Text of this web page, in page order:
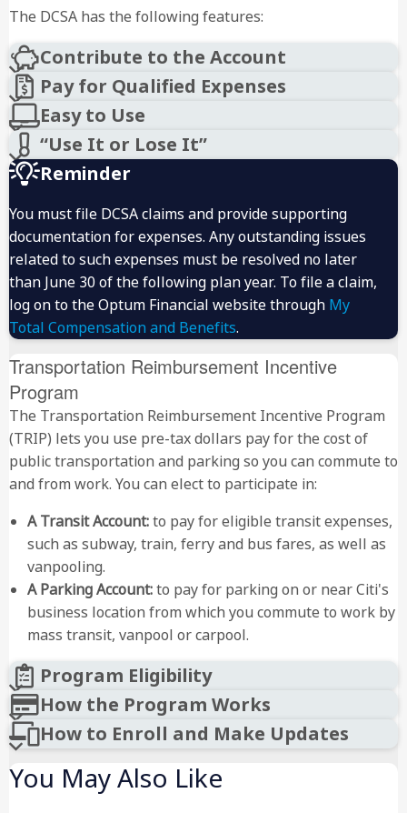
The DCSA has the following features:
Contribute to the Account
Single parents or married couples filing joint tax
returns:
Married couples filing separate tax returns:
Pay for Qualified Expenses
Easy to Use
“Use It or Lose It”
Reminder
You must file DCSA claims and provide supporting
documentation for expenses. Any outstanding issues
related to such expenses must be resolved no later
than June 30 of the following plan year. To file a claim,
log on to the Optum Financial website through My
Total Compensation and Benefits.
Transportation Reimbursement Incentive
Program
The Transportation Reimbursement Incentive Program
(TRIP) lets you use pre-tax dollars pay for the cost of
public transportation and parking so you can commute to
and from work. You can elect to participate in:
A Transit Account:to pay for eligible transit expenses,
such as subway, train, ferry and bus fares, as well as
vanpooling.
A Parking Account:to pay for parking on or near Citi's
business location from which you commute to work by
mass transit, vanpool or carpool.
Program Eligibility
How the Program Works
How to Enroll and Make Updates
You May Also Like